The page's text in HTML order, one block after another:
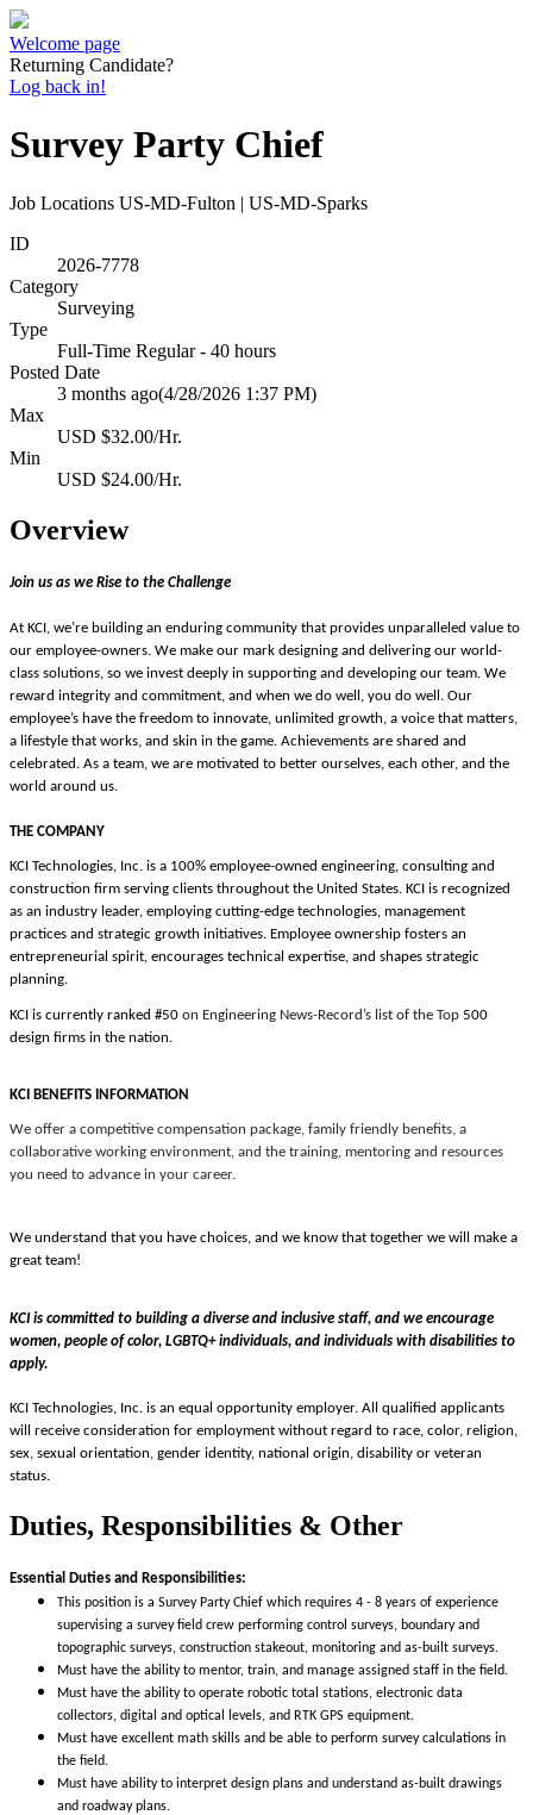
Welcome page
Returning Candidate?
Log back in!
Survey Party Chief
Job Locations US-MD-Fulton | US-MD-Sparks
ID
2026-7778
Category
Surveying
Type
Full-Time Regular - 40 hours
Posted Date
3 months ago(4/28/2026 1:37 PM)
Max
USD $32.00/Hr.
Min
USD $24.00/Hr.
Overview
Join us as we Rise to the Challenge
At KCI, we’re building an enduring community that provides unparalleled value to
our employee-owners. We make our mark designing and delivering our world-
class solutions, so we invest deeply in supporting and developing our team. We
reward integrity and commitment, and when we do well, you do well. Our
employee’s have the freedom to innovate, unlimited growth, a voice that matters,
a lifestyle that works, and skin in the game. Achievements are shared and
celebrated. As a team, we are motivated to better ourselves, each other, and the
world around us.
THE COMPANY
KCI Technologies, Inc. is a 100% employee-owned engineering, consulting and
construction firm serving clients throughout the United States. KCI is recognized
as an industry leader, employing cutting-edge technologies, management
practices and strategic growth initiatives. Employee ownership fosters an
entrepreneurial spirit, encourages technical expertise, and shapes strategic
planning.
KCI is currently ranked #50 on Engineering News-Record’s list of the Top 500
design firms in the nation.
KCI BENEFITS INFORMATION
We offer a competitive compensation package, family friendly benefits, a
collaborative working environment, and the training, mentoring and resources
you need to advance in your career.
We understand that you have choices, and we know that together we will make a
great team!
KCI is committed to building a diverse and inclusive staff, and we encourage
women, people of color, LGBTQ+ individuals, and individuals with disabilities to
apply.
KCI Technologies, Inc. is an equal opportunity employer. All qualified applicants
will receive consideration for employment without regard to race, color, religion,
sex, sexual orientation, gender identity, national origin, disability or veteran
status.
Duties, Responsibilities & Other
Essential Duties and Responsibilities:
This position is a Survey Party Chief which requires 4 - 8 years of experience
supervising a survey field crew performing control surveys, boundary and
topographic surveys, construction stakeout, monitoring and as-built surveys.
Must have the ability to mentor, train, and manage assigned staff in the field.
Must have the ability to operate robotic total stations, electronic data
collectors, digital and optical levels, and RTK GPS equipment.
Must have excellent math skills and be able to perform survey calculations in
the field.
Must have ability to interpret design plans and understand as-built drawings
and roadway plans.